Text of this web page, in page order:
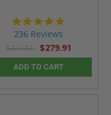
236 Reviews
$391.87 $279.91
ADD TO CART